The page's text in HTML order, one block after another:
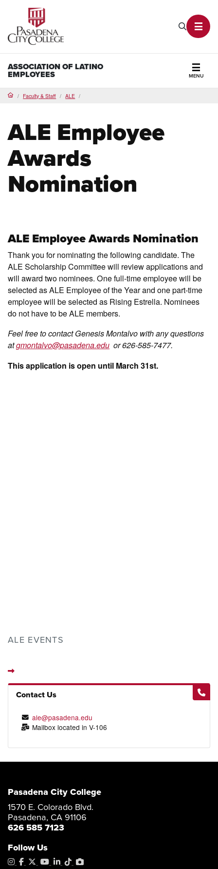
Search
ASSOCIATION OF LATINO
EMPLOYEES MENU
HomeFaculty & Staff ALE
ALE Employee
Awards
Nomination
ALE Employee Awards Nomination
Thank you for nominating the following candidate. The
ALE Scholarship Committee will review applications and
will award two nominees. One full-time employee will be
selected as ALE Employee of the Year and one part-time
employee will be selected as Rising Estrella. Nominees
do not have to be ALE members.
Feel free to contact Genesis Montalvo with any questions
atgmontalvo@pasadena.edu or 626-585-7477.
This application is open until March 31st.
ALE EVENTS
Contact Us
ale@pasadena.edu
Mailbox located in V-106
Pasadena City College
1570 E. Colorado Blvd.
Pasadena, CA 91106
626 585 7123
Follow Us
Instagram
Facebook
X YouTube
LinkedIn
TiktokPhotoShelter